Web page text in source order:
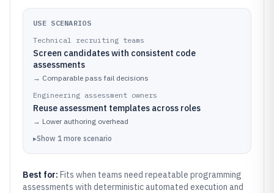
USE SCENARIOS
Technical recruiting teams
Screen candidates with consistent code
assessments
→ Comparable pass fail decisions
Engineering assessment owners
Reuse assessment templates across roles
→ Lower authoring overhead
▸Show 1 more scenario
Best for: Fits when teams need repeatable programming
assessments with deterministic automated execution and